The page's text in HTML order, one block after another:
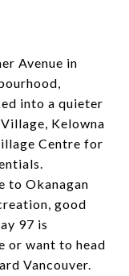
Avenue in
into a quieter
Kelowna
Centre for
to Okanagan
good
97 is
or want to head
Vancouver.